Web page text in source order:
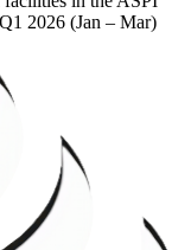
Q1 2026 (Jan – Mar)